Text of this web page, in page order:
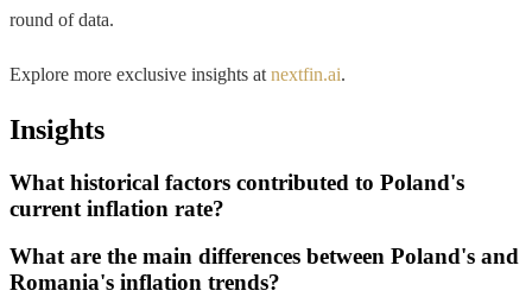
round of data.
Explore more exclusive insights at nextfin.ai.
Insights
What historical factors contributed to Poland's
current inflation rate?
What are the main differences between Poland's and
Romania's inflation trends?